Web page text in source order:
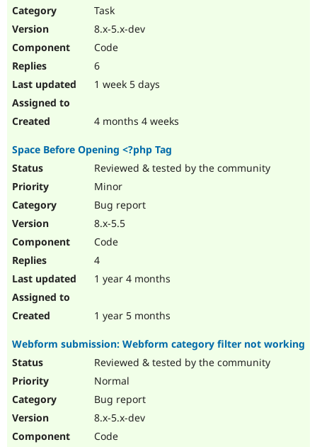
Recipes
Task
8.x-5.x-dev
Code
6
1 week 5 days
4 months 4 weeks
Space Before Opening <?php Tag
Reviewed & tested by the community
Minor
Bug report
8.x-5.5
Code
4
1 year 4 months
1 year 5 months
Webform submission: Webform category filter not working
Reviewed & tested by the community
Normal
Bug report
8.x-5.x-dev
Code